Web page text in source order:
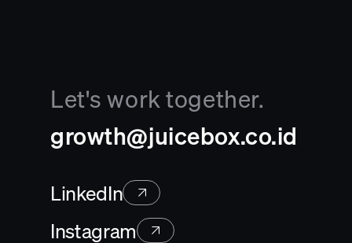
Let's work together.
growth@juicebox.co.id
LinkedIn
Instagram